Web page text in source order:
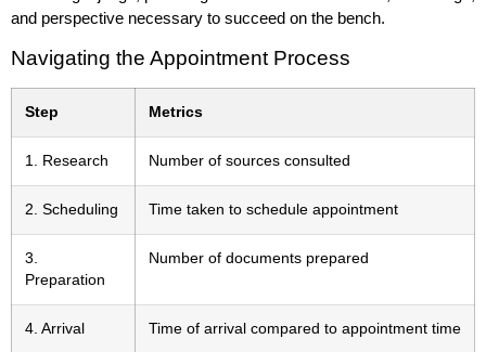
and perspective necessary to succeed on the bench.
Navigating the Appointment Process
Step Metrics
1. Research Number of sources consulted
2. Scheduling Time taken to schedule appointment
3.
Preparation
Number of documents prepared
4. Arrival Time of arrival compared to appointment time